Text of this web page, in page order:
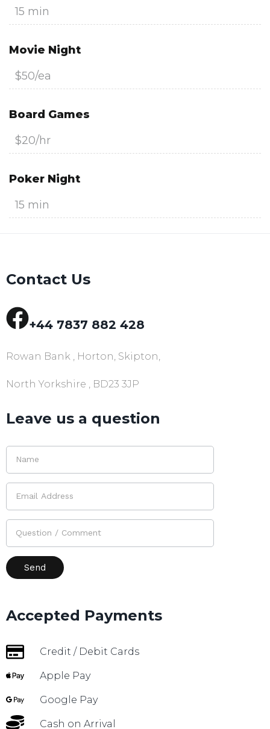
15 min
Movie Night
$50/ea
Board Games
$20/hr
Poker Night
15 min
Contact Us
+44 7837 882 428
Rowan Bank , Horton, Skipton,
North Yorkshire , BD23 3JP
Leave us a question
Accepted Payments
Credit / Debit Cards
Apple Pay
Google Pay
Cash on Arrival